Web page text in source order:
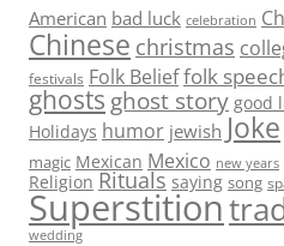
American bad luck celebration
Chinese christmas
festivals Folk Belieffolk
ghosts ghost story good
Holidays humor jewish Joke
magic Mexican Mexico new years
Religion Rituals saying song
Superstition
wedding